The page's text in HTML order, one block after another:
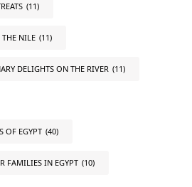
(11)
NILE (11)
DELIGHTS ON THE RIVER (11)
OF EGYPT (40)
FAMILIES IN EGYPT (10)